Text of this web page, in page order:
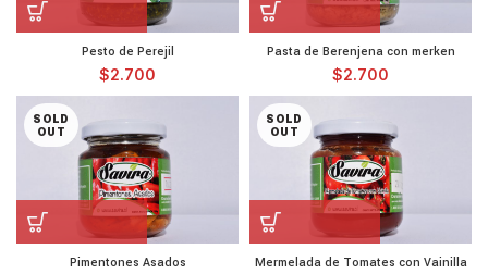
Pesto de Perejil
$2.700
Pasta de Berenjena con merken
$2.700
SOLD
OUT
Pimentones Asados
SOLD
OUT
Mermelada de Tomates con Vainilla